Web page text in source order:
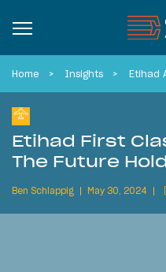
Home Insights Etihad
Etihad First
The Future
Ben Schlappig May 30, 2024